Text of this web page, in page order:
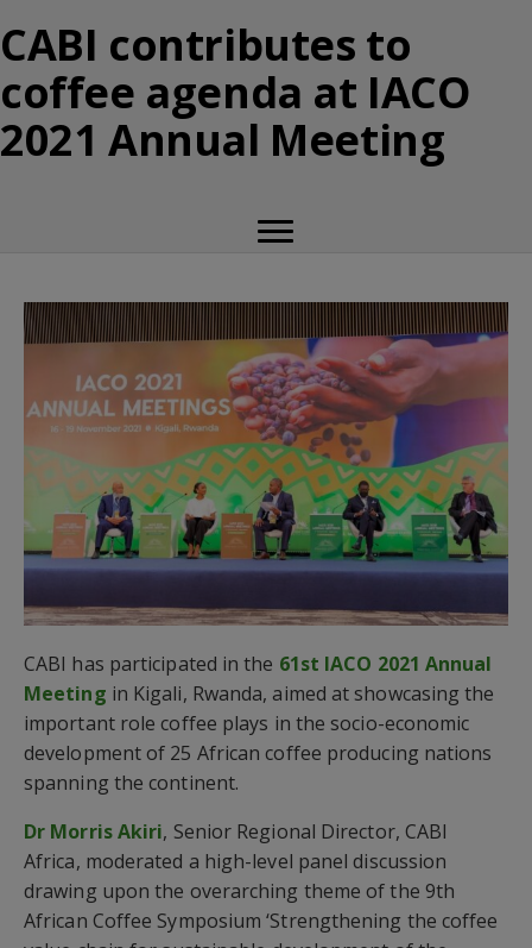
CABI contributes to
coffee agenda at IACO
2021 Annual Meeting
CABI has participated in the 61st IACO 2021 Annual
Meeting in Kigali, Rwanda, aimed at showcasing the
important role coffee plays in the socio-economic
development of 25 African coffee producing nations
spanning the continent.
Dr Morris Akiri, Senior Regional Director, CABI
Africa, moderated a high-level panel discussion
drawing upon the overarching theme of the 9th
African Coffee Symposium ‘Strengthening the coffee